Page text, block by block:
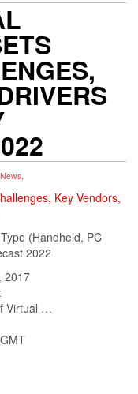
,
Key Vendors,
(Handheld, PC
2022
2017
Virtual …